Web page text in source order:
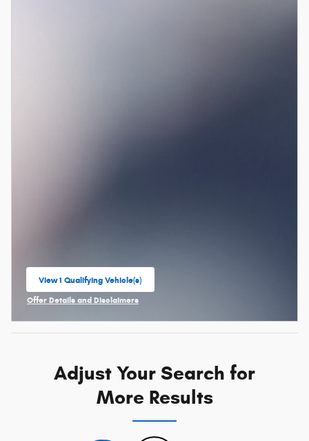
View 1 Qualifying Vehicle(s)
open in same tab
Offer Details and Disclaimers
Adjust Your Search for
More Results